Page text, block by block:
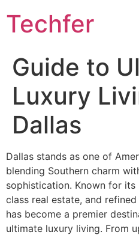
to
content
Techfer
Guide to
Luxury
Dallas
Dallas stands as one of
blending Southern charm
sophistication. Known for
class real estate, and
has become a premier
ultimate luxury living. From